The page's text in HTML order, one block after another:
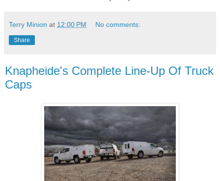
Terry Minion at 12:00 PM No comments:
Share
Knapheide's Complete Line-Up Of Truck
Caps